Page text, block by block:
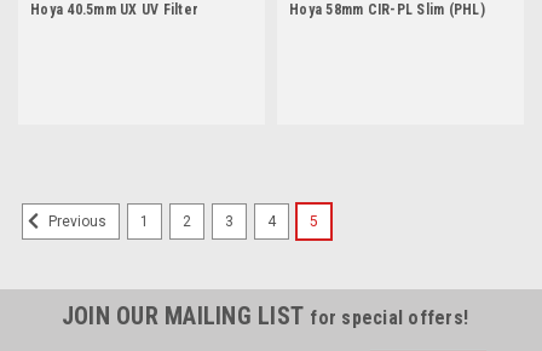
Hoya 40.5mm UX UV Filter
Hoya 58mm CIR-PL Slim (PHL)
Previous 1 2 3 4 5
JOIN OUR MAILING LIST for special offers!